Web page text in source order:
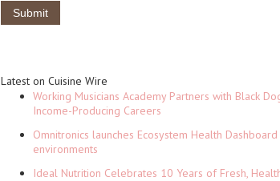
Latest on Cuisine Wire
Working Musicians Academy Partners with Black
Income-Producing Careers
Omnitronics launches Ecosystem Health
environments
Ideal Nutrition Celebrates 10 Years of Fresh,